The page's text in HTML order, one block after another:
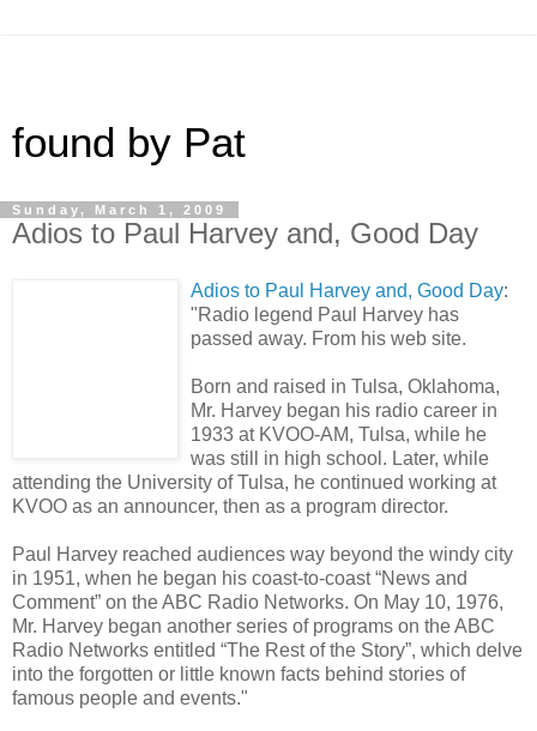
found by Pat
Sunday, March 1, 2009
Adios to Paul Harvey and, Good Day
Adios to Paul Harvey and, Good Day:
"Radio legend Paul Harvey has
passed away. From his web site.
Born and raised in Tulsa, Oklahoma,
Mr. Harvey began his radio career in
1933 at KVOO-AM, Tulsa, while he
was still in high school. Later, while
attending the University of Tulsa, he continued working at
KVOO as an announcer, then as a program director.
Paul Harvey reached audiences way beyond the windy city
in 1951, when he began his coast-to-coast “News and
Comment” on the ABC Radio Networks. On May 10, 1976,
Mr. Harvey began another series of programs on the ABC
Radio Networks entitled “The Rest of the Story”, which delve
into the forgotten or little known facts behind stories of
famous people and events."